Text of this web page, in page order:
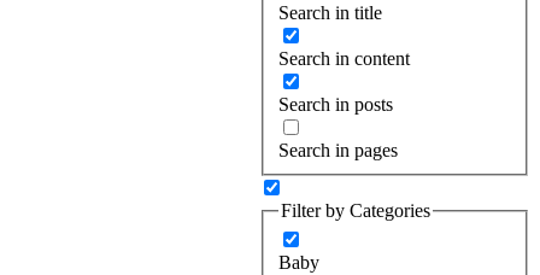
Search in title
Search in content
Search in posts
Search in pages
Filter by Categories
Baby